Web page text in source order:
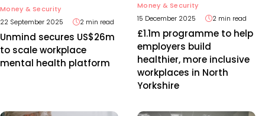
Money & Security
22 September 2025
2 min read
Unmind secures US$26m
to scale workplace
mental health platform
Money & Security
15 December 2025
2 min read
£1.1m programme to help
employers build
healthier, more inclusive
workplaces in North
Yorkshire